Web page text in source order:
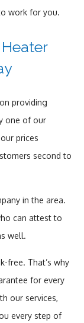
work for you.
providing
one of our
prices
second to
in the area.
can attest to
well.
free. That’s why
for every
our services,
every step of